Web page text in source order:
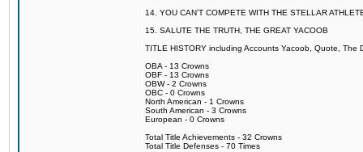
14. YOU CAN'T COMPETE WITH THE STELLAR
15. SALUTE THE TRUTH, THE GREAT YACOOB
TITLE HISTORY including Accounts Yacoob, Quote, The
OBA - 13 Crowns
OBF - 13 Crowns
OBW - 2 Crowns
OBC - 0 Crowns
North American - 1 Crowns
South American - 3 Crowns
European - 0 Crowns
Total Title Achievements - 32 Crowns
Total Title Defenses - 70 Times